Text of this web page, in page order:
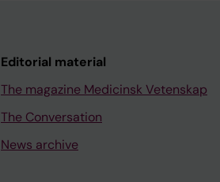
Editorial material
The magazine Medicinsk Vetenskap
The Conversation
News archive